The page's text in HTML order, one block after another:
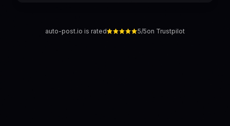
auto-post.io is rated 5/5on Trustpilot